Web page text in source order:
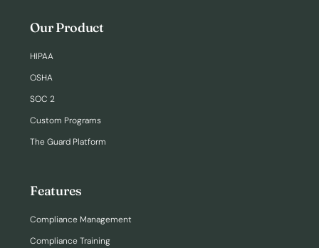
Our Product
HIPAA
OSHA
SOC 2
Custom Programs
The Guard Platform
Features
Compliance Management
Compliance Training